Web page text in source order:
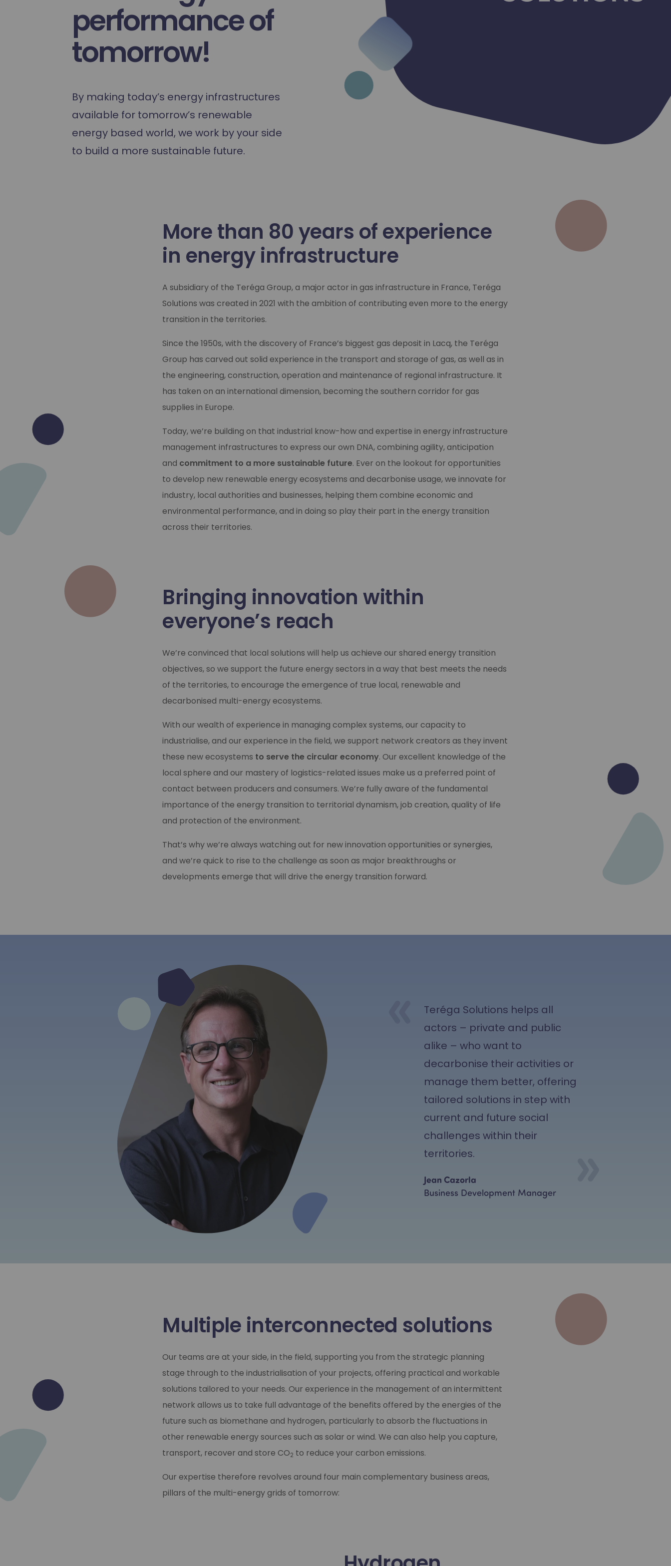
Hydrogen trainingperformance of
tomorrow!
By making today’s energy infrastructures
available for tomorrow’s renewable
energy based world, we work by your side
to build a more sustainable future.
More than 80 years of experience
in energy infrastructure
A subsidiary of the Teréga Group, a major actor in gas infrastructure in France, Teréga
Solutions was created in 2021 with the ambition of contributing even more to the energy
transition in the territories.
Since the 1950s, with the discovery of France’s biggest gas deposit in Lacq, the Teréga
Group has carved out solid experience in the transport and storage of gas, as well as in
the engineering, construction, operation and maintenance of regional infrastructure. It
has taken on an international dimension, becoming the southern corridor for gas
supplies in Europe.
Today, we’re building on that industrial know-how and expertise in energy infrastructure
management infrastructures to express our own DNA, combining agility, anticipation
and commitment to a more sustainable future. Ever on the lookout for opportunities
to develop new renewable energy ecosystems and decarbonise usage, we innovate for
industry, local authorities and businesses, helping them combine economic and
environmental performance, and in doing so play their part in the energy transition
across their territories.
Bringing innovation within
everyone’s reach
We’re convinced that local solutions will help us achieve our shared energy transition
objectives, so we support the future energy sectors in a way that best meets the needs
of the territories, to encourage the emergence of true local, renewable and
decarbonised multi-energy ecosystems.
With our wealth of experience in managing complex systems, our capacity to
industrialise, and our experience in the field, we support network creators as they invent
these new ecosystems to serve the circular economy. Our excellent knowledge of the
local sphere and our mastery of logistics-related issues make us a preferred point of
contact between producers and consumers. We’re fully aware of the fundamental
importance of the energy transition to territorial dynamism, job creation, quality of life
and protection of the environment.
That’s why we’re always watching out for new innovation opportunities or synergies,
and we’re quick to rise to the challenge as soon as major breakthroughs or
developments emerge that will drive the energy transition forward.
Teréga Solutions helps all
actors – private and public
alike – who want to
decarbonise their activities or
manage them better, offering
tailored solutions in step with
current and future social
challenges within their
territories.
Jean Cazorla
Business Development Manager
Multiple interconnected solutions
Our teams are at your side, in the field, supporting you from the strategic planning
stage through to the industrialisation of your projects, offering practical and workable
solutions tailored to your needs. Our experience in the management of an intermittent
network allows us to take full advantage of the benefits offered by the energies of the
future such as biomethane and hydrogen, particularly to absorb the fluctuations in
other renewable energy sources such as solar or wind. We can also help you capture,
transport, recover and store CO2 to reduce your carbon emissions.
Our expertise therefore revolves around four main complementary business areas,
pillars of the multi-energy grids of tomorrow: